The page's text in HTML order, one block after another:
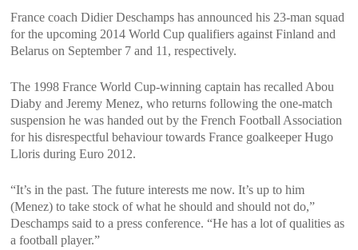
France coach Didier Deschamps has announced his 23-man squad
for the upcoming 2014 World Cup qualifiers against Finland and
Belarus on September 7 and 11, respectively.
The 1998 France World Cup-winning captain has recalled Abou
Diaby and Jeremy Menez, who returns following the one-match
suspension he was handed out by the French Football Association
for his disrespectful behaviour towards France goalkeeper Hugo
Lloris during Euro 2012.
“It’s in the past. The future interests me now. It’s up to him
(Menez) to take stock of what he should and should not do,”
Deschamps said to a press conference. “He has a lot of qualities as
a football player.”